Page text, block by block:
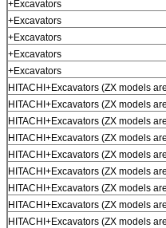
+Excavators
+Excavators
+Excavators
+Excavators
+Excavators
HITACHI+Excavators (ZX models
HITACHI+Excavators (ZX models
HITACHI+Excavators (ZX models
HITACHI+Excavators (ZX models
HITACHI+Excavators (ZX models
HITACHI+Excavators (ZX models
HITACHI+Excavators (ZX models
HITACHI+Excavators (ZX models
HITACHI+Excavators (ZX models